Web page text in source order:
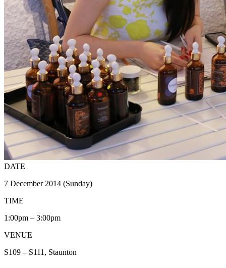
DATE
7 December 2014 (Sunday)
TIME
1:00pm – 3:00pm
VENUE
S109 – S111, Staunton